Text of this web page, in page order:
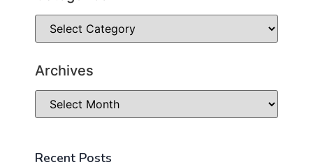
Archives
Recent Posts